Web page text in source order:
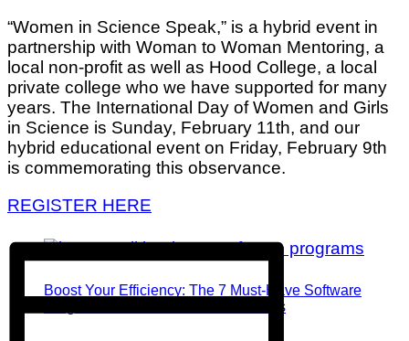
Boost Your Efficiency: The 7 Must-Have Software
Programs for Small Business Owners
“Women in Science Speak,” is a hybrid event in
partnership with Woman to Woman Mentoring, a
local non-profit as well as Hood College, a local
private college who we have supported for many
years. The International Day of Women and Girls
in Science is Sunday, February 11th, and our
hybrid educational event on Friday, February 9th
is commemorating this observance.
REGISTER HERE